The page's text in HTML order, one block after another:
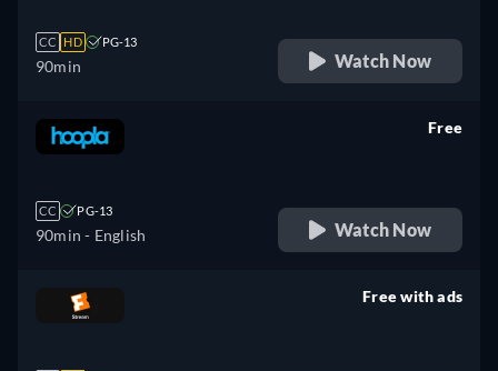
CC HD PG-13
90min Watch Now
CC PG-13
90min - English
Free
Watch Now
Free with ads